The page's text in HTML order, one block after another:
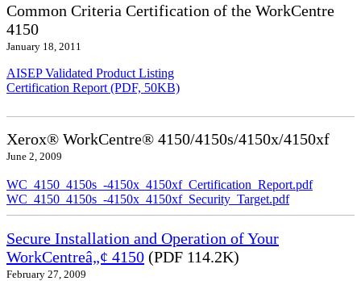
Common Criteria Certification of the WorkCentre
4150
January 18, 2011
AISEP Validated Product Listing
Certification Report (PDF, 50KB)
Xerox® WorkCentre® 4150/4150s/4150x/4150xf
June 2, 2009
WC_4150_4150s_-4150x_4150xf_Certification_Report.pdf
WC_4150_4150s_-4150x_4150xf_Security_Target.pdf
Secure Installation and Operation of Your
WorkCentreâ„¢ 4150 (PDF 114.2K)
February 27, 2009